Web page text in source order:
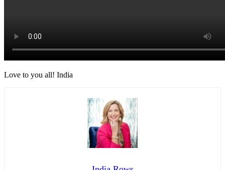
Love to you all! India